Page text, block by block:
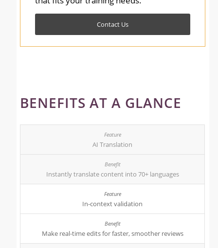
Contact Us
BENEFITS AT A GLANCE
AI Translation
Instantly translate content into 70+ languages
In-context validation
Make real-time edits for faster, smoother reviews